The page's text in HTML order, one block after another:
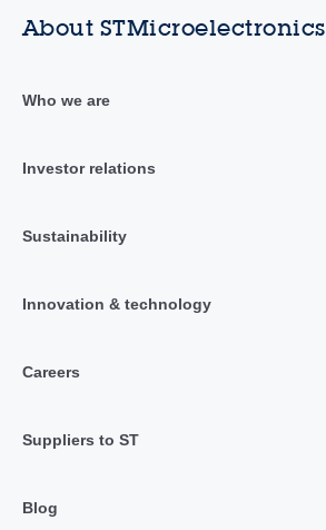
About STMicroelectronics
Who we are
Investor relations
Sustainability
Innovation & technology
Careers
Suppliers to ST
Blog